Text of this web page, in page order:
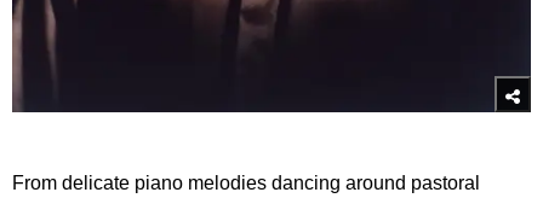
From delicate piano melodies dancing around pastoral